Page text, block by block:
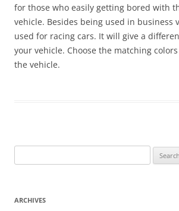
for those who easily getting bored with
vehicle. Besides being used in business
used for racing cars. It will give a
your vehicle. Choose the matching
the vehicle.
for:
ARCHIVES